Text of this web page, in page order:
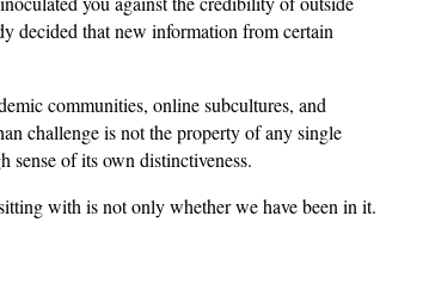
decided that new information from certain
communities, online subcultures, and
challenge is not the property of any single
sense of its own distinctiveness.
with is not only whether we have been in it.